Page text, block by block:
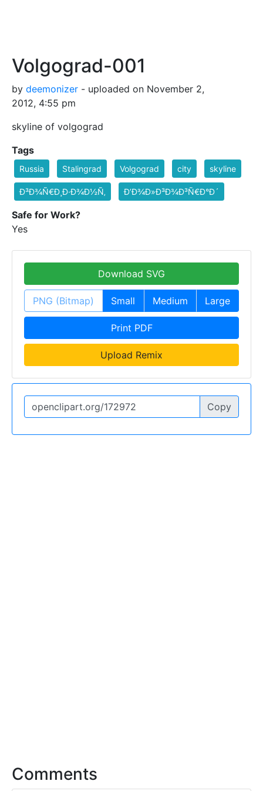
Volgograd-001
by deemonizer - uploaded on November 2,
2012, 4:55 pm
skyline of volgograd
Tags
Russia Stalingrad Volgograd city skyline
Ð³Ð¾Ñ€Ð¸Ð·Ð¾Ð½Ñ‚ Ð’Ð¾Ð»Ð³Ð¾Ð³Ñ€Ð°Ð´
Safe for Work?
Yes
Download SVG
PNG (Bitmap) Small Medium Large
Print PDF
Upload Remix
Copy
Comments